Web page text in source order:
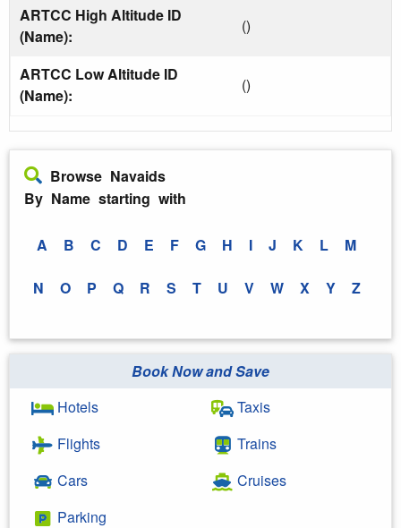
ARTCC High Altitude ID
(Name):
()
ARTCC Low Altitude ID
(Name):
()
Browse Navaids
By Name starting with
A B C D E F G H I J K L M
N O P Q R S T U V W X Y Z
Book Now and Save
Hotels
Flights
Cars
Parking
Taxis
Trains
Cruises